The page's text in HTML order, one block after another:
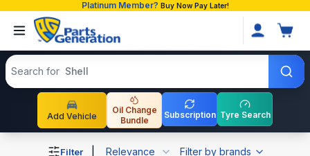
Platinum Member? Buy Now Pay Later!
Search products
Search for Shell
Add Vehicle
Oil Change
Bundle
Subscription Tyre Search
Shop JDA auto parts and accessories in Bangladesh
Filter Relevance Filter by brands